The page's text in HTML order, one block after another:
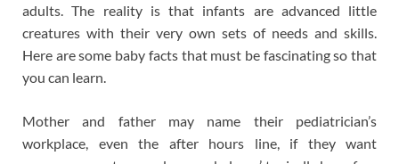
adults. The reality is that infants are advanced little
creatures with their very own sets of needs and skills.
Here are some baby facts that must be fascinating so that
you can learn.
Mother and father may name their pediatrician’s
workplace, even the after hours line, if they want